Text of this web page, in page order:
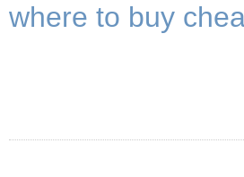
where to buy